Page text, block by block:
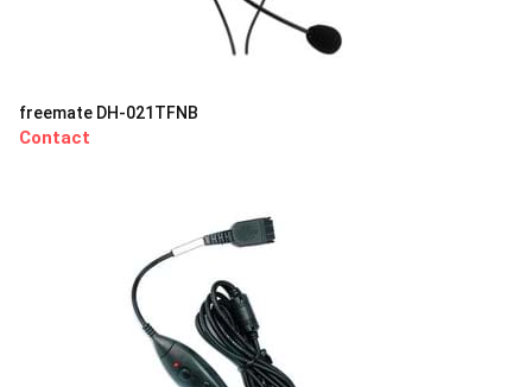
freemate DH-021TFNB
Contact